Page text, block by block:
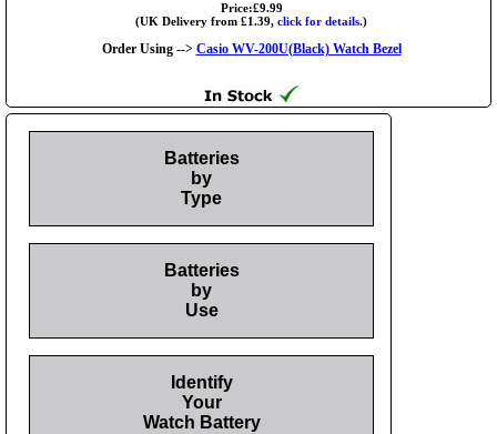
Price:£9.99
(UK Delivery from £1.39, click for details.)
Order Using --> Casio WV-200U(Black) Watch Bezel
Batteries
by
Type
Batteries
by
Use
Identify
Your
Watch Battery